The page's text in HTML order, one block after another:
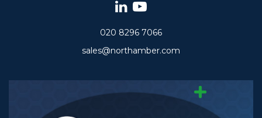
020 8296 7066
sales@northamber.com